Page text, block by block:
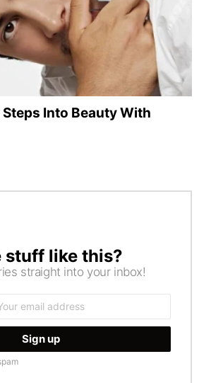
Into Beauty With
stuff like this?
straight into your inbox!